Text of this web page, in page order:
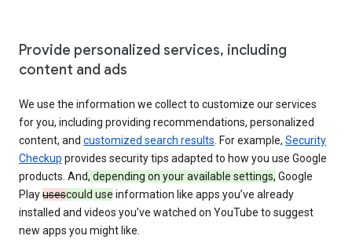
Provide personalized services, including
content and ads
We use the information we collect to customize our services
for you, including providing recommendations, personalized
content, and customized search results . For example, Security
Checkup provides security tips adapted to how you use Google
products. And, depending on your available settings, Google
Playusescould use information like apps you’ve already
installed and videos you’ve watched on YouTube to suggest
new apps you might like.